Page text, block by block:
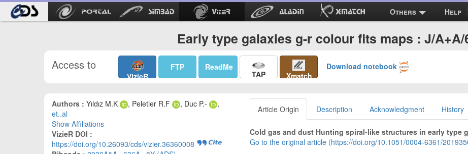
Others Help
Early type galaxies g-r colour fits maps : J/A+A/
Access to
VizieR
FTP ReadMe
TAP Xmatch
Download notebook
Authors : Yıldız M.K , Peletier R.F , Duc P.-
,
et..al
Show Affiliations
VizieR DOI :
https://doi.org/10.26093/cds/vizier.36360008
Article Origin Description Acknowledgment History
Cold gas and dust Hunting spiral-like structures in early type
Go to the original article (https://doi.org/10.1051/0004-6361/